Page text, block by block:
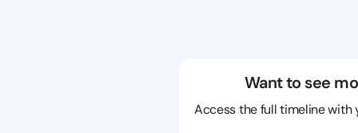
Want to see
Access the full timeline with